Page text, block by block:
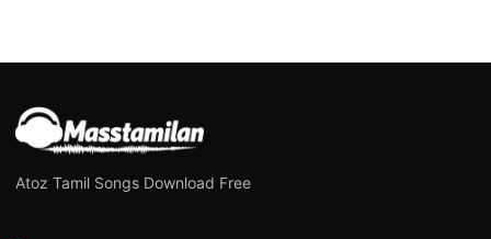
Atoz Tamil Songs Download Free